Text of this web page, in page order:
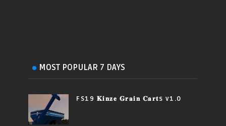
MOST POPULAR 7 DAYS
FS19 𝐊𝐢𝐧𝐳𝐞 𝐆𝐫𝐚𝐢𝐧 𝐂𝐚𝐫𝐭s v1.0